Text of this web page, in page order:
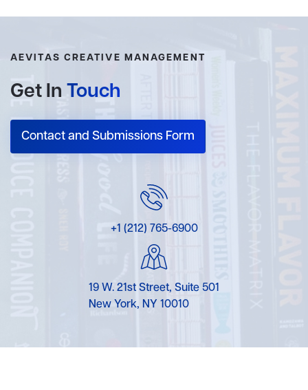
AEVITAS CREATIVE MANAGEMENT
Get In Touch
Contact and Submissions Form
+1 (212) 765-6900
19 W. 21st Street, Suite 501
New York, NY 10010